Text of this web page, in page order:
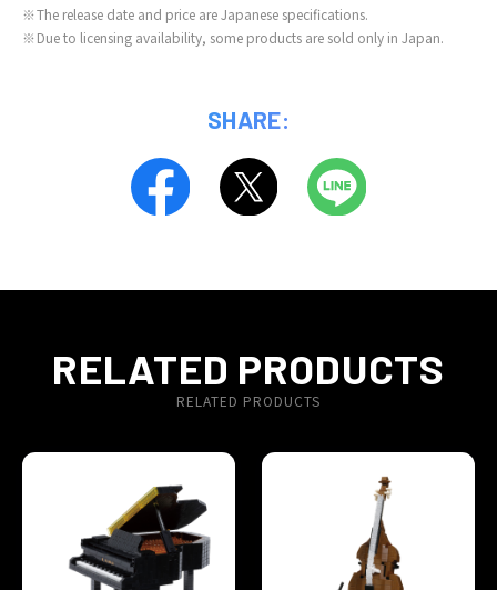
※The release date and price are Japanese specifications.
※Due to licensing availability, some products are sold only in Japan.
SHARE:
RELATED PRODUCTS
RELATED PRODUCTS